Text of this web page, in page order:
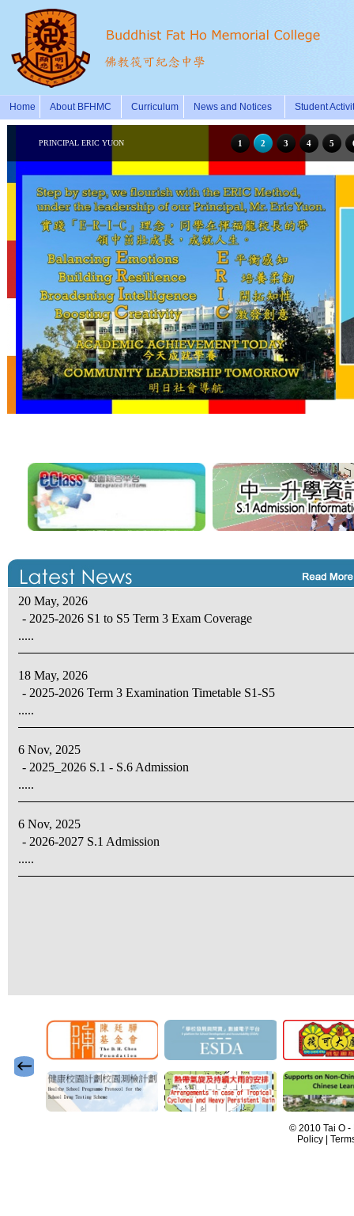
Home About BFHMC Curriculum News and Notices Student
20 May, 2026
- 2025-2026 S1 to S5 Term 3 Exam Coverage
.....
18 May, 2026
- 2025-2026 Term 3 Examination Timetable S1-S5
.....
6 Nov, 2025
- 2025_2026 S.1 - S.6 Admission
.....
6 Nov, 2025
- 2026-2027 S.1 Admission
.....
© 2010 Tai O -
Policy |